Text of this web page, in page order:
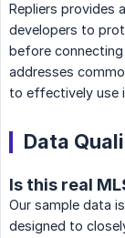
Repliers provides
developers to
before
addresses
to effectively use
Data
Is this real
Our sample data
designed to